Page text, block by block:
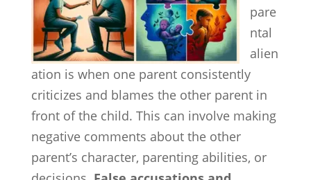
pare
ntal
alien
ation is when one parent consistently
criticizes and blames the other parent in
front of the child. This can involve making
negative comments about the other
parent’s character, parenting abilities, or